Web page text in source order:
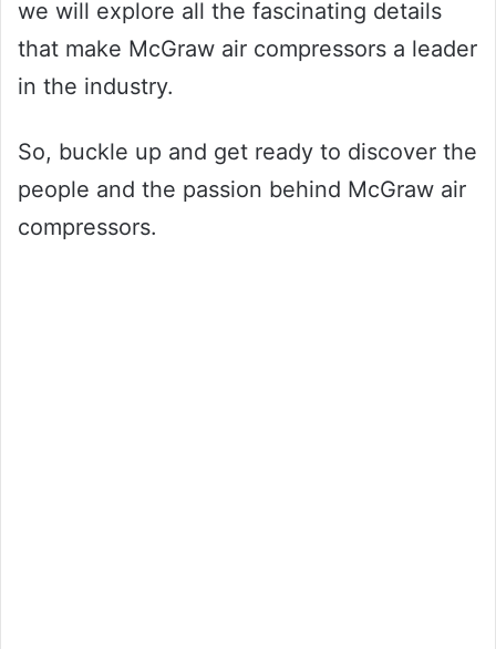
we will explore all the fascinating details
that make McGraw air compressors a leader
in the industry.
So, buckle up and get ready to discover the
people and the passion behind McGraw air
compressors.